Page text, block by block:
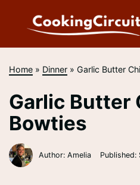
Home » Dinner »Garlic Butter
Garlic Butter
Bowties
Author: Amelia Published: